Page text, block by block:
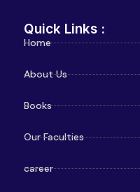
Quick Links :
Home
About Us
Books
Our Faculties
career